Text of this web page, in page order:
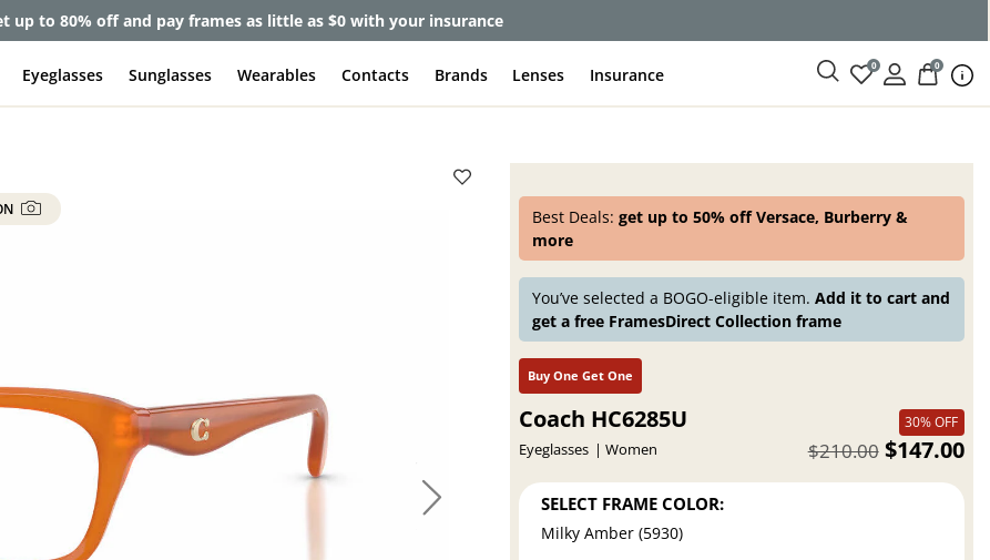
Pair Sale:40% off designer frames at checkout + 60% off lenses
Eyeglasses Sunglasses Wearables Contacts Brands Lenses Insurance 0 0
Best Deals:get up to 50% off Versace, Burberry &
more
You’ve selected a BOGO-eligible item.Add it to cart and
get a free FramesDirect Collection frame
Buy One Get One
Coach HC6285U
Eyeglasses Women
30% OFF
$147.00
$210.00
SELECT FRAME COLOR:
Milky Amber (5930)